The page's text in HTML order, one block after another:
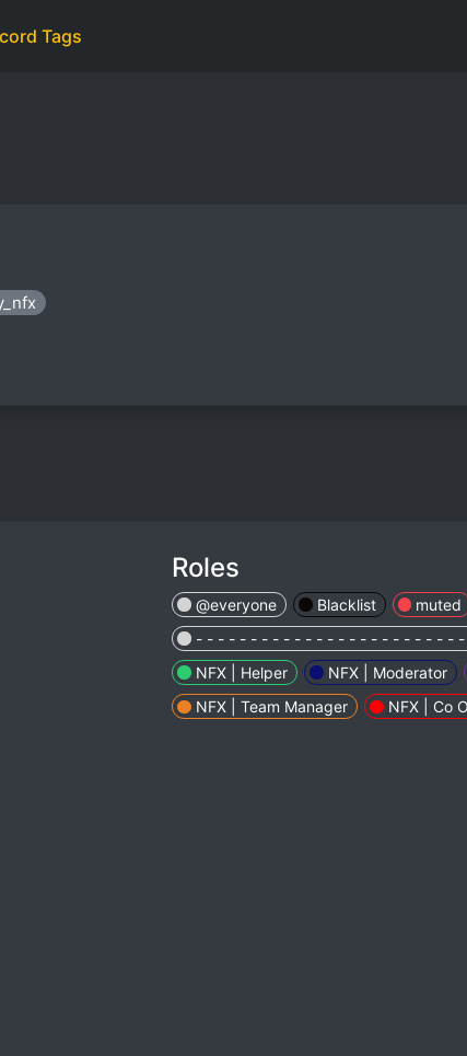
Tags
Roles
@everyone Blacklist muted
- - - - - - - - - - - - - - - - - - - - - - - -
NFX | Helper
NFX | Moderator
NFX | Team Manager
NFX | Co